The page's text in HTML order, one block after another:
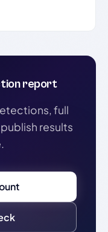
report
full
results